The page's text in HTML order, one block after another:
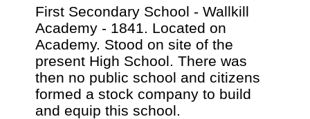
First Secondary School - Wallkill
Academy - 1841. Located on
Academy. Stood on site of the
present High School. There was
then no public school and citizens
formed a stock company to build
and equip this school.